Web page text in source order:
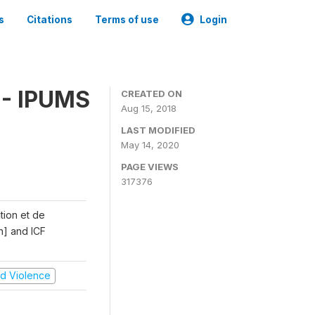
Citations Terms of use Login
IPUMS
et de
and ICF
Violence
CREATED ON
Aug 15, 2018
LAST MODIFIED
May 14, 2020
PAGE VIEWS
317376